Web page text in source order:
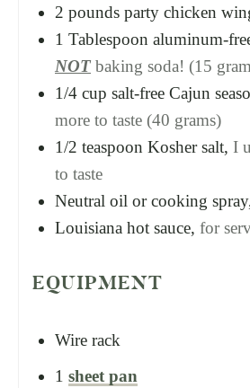
2 pounds party chicken
1 Tablespoon aluminum-
NOT baking soda! (15
1/4 cup salt-free Cajun
more to taste (40 grams)
1/2 teaspoon Kosher salt, I
to taste
Neutral oil or cooking
Louisiana hot sauce, for
EQUIPMENT
Wire rack
1 sheet pan